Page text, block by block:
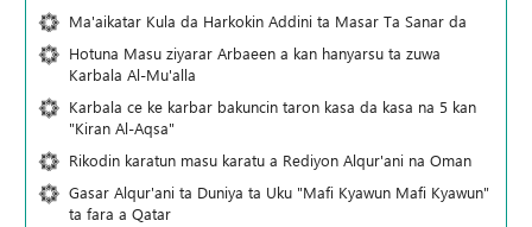
Ma'aikatar Kula da Harkokin Addini ta Masar Ta Sanar da
Hotuna Masu ziyarar Arbaeen a kan hanyarsu ta zuwa
Karbala Al-Mu'alla
Karbala ce ke karbar bakuncin taron kasa da kasa na 5 kan
"Kiran Al-Aqsa"
Rikodin karatun masu karatu a Rediyon Alqur'ani na Oman
Gasar Alqur'ani ta Duniya ta Uku "Mafi Kyawun Mafi Kyawun"
ta fara a Qatar